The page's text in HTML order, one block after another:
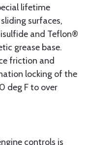
lifetime
surfaces,
and Teflon®
grease base.
friction and
locking of the
deg F to over
controls is